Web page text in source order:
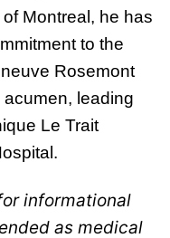
Montreal, he has
to the
Rosemont
leading
Le Trait
informational
as medical